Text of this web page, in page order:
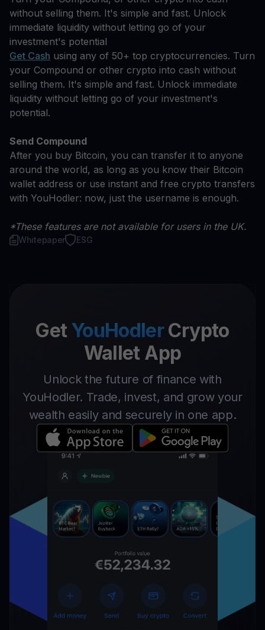
without selling them. It's simple and fast. Unlock
immediate liquidity without letting go of your
investment's potential
Get Cash using any of 50+ top cryptocurrencies. Turn
your Compound or other crypto into cash without
selling them. It's simple and fast. Unlock immediate
liquidity without letting go of your investment's
potential.
Send Compound
After you buy Bitcoin, you can transfer it to anyone
around the world, as long as you know their Bitcoin
wallet address or use instant and free crypto transfers
with YouHodler: now, just the username is enough.
*These features are not available for users in the UK.
Whitepaper ESG
Get YouHodlerCrypto
Wallet App
Unlock the future of finance with
YouHodler. Trade, invest, and grow your
wealth easily and securely in one app.